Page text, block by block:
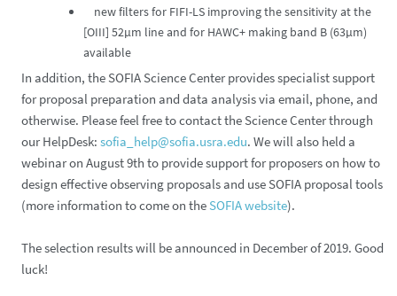
new filters for FIFI-LS improving the sensitivity at the
[OIII] 52µm line and for HAWC+ making band B (63µm)
available
In addition, the SOFIA Science Center provides specialist support
for proposal preparation and data analysis via email, phone, and
otherwise. Please feel free to contact the Science Center through
our HelpDesk: sofia_help@sofia.usra.edu. We will also held a
webinar on August 9th to provide support for proposers on how to
design effective observing proposals and use SOFIA proposal tools
(more information to come on theSOFIA website).
The selection results will be announced in December of 2019. Good
luck!